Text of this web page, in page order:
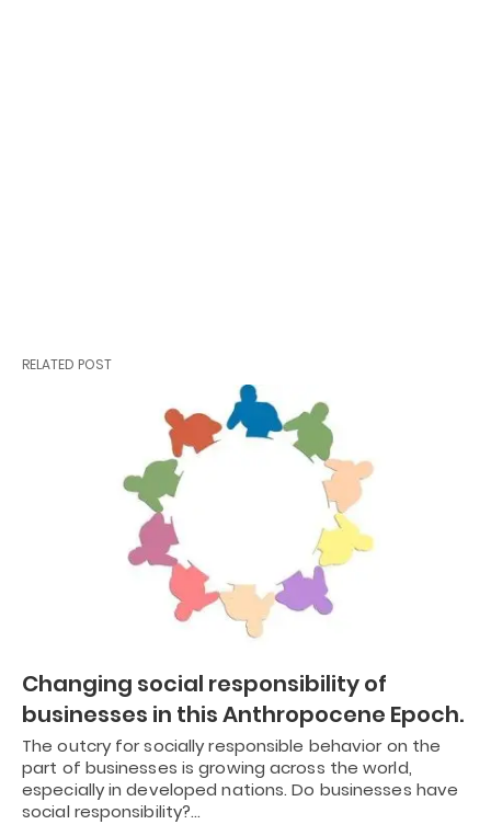
RELATED POST
Changing social responsibility of
businesses in this Anthropocene Epoch.
The outcry for socially responsible behavior on the
part of businesses is growing across the world,
especially in developed nations. Do businesses have
social responsibility?…